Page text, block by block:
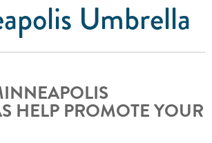
Umbrella
HELP PROMOTE YOUR